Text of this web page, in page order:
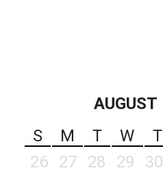
AUGUST
S
M T W T
26
27 28 29 30